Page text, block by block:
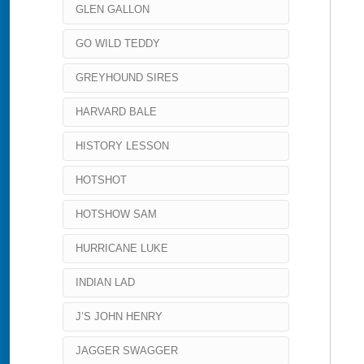
GLEN GALLON
GO WILD TEDDY
GREYHOUND SIRES
HARVARD BALE
HISTORY LESSON
HOTSHOT
HOTSHOW SAM
HURRICANE LUKE
INDIAN LAD
J’S JOHN HENRY
JAGGER SWAGGER